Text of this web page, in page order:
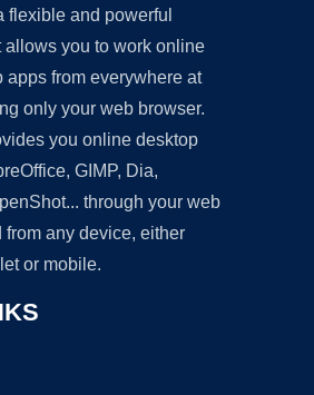
flexible and powerful
allows you to work online
apps from everywhere at
only your web browser.
you online desktop
GIMP, Dia,
through your web
from any device, either
or mobile.